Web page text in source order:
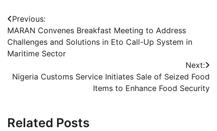
Post
navigation
Previous:
MARAN Convenes Breakfast Meeting to Address
Challenges and Solutions in Eto Call-Up System in
Maritime Sector
Next:
Nigeria Customs Service Initiates Sale of Seized Food
Items to Enhance Food Security
Related Posts